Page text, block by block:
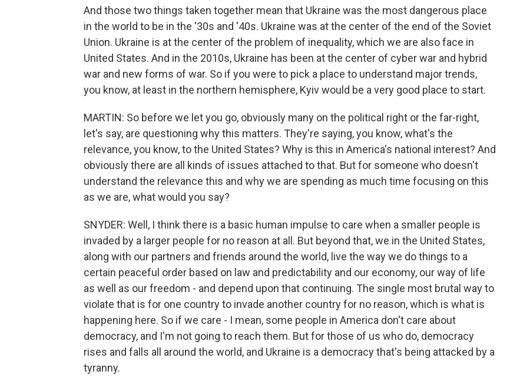
And those two things taken together mean that Ukraine was the most dangerous place
in the world to be in the '30s and '40s. Ukraine was at the center of the end of the Soviet
Union. Ukraine is at the center of the problem of inequality, which we are also face in
United States. And in the 2010s, Ukraine has been at the center of cyber war and hybrid
war and new forms of war. So if you were to pick a place to understand major trends,
you know, at least in the northern hemisphere, Kyiv would be a very good place to start.
MARTIN: So before we let you go, obviously many on the political right or the far-right,
let's say, are questioning why this matters. They're saying, you know, what's the
relevance, you know, to the United States? Why is this in America's national interest? And
obviously there are all kinds of issues attached to that. But for someone who doesn't
understand the relevance this and why we are spending as much time focusing on this
as we are, what would you say?
SNYDER: Well, I think there is a basic human impulse to care when a smaller people is
invaded by a larger people for no reason at all. But beyond that, we in the United States,
along with our partners and friends around the world, live the way we do things to a
certain peaceful order based on law and predictability and our economy, our way of life
as well as our freedom - and depend upon that continuing. The single most brutal way to
violate that is for one country to invade another country for no reason, which is what is
happening here. So if we care - I mean, some people in America don't care about
democracy, and I'm not going to reach them. But for those of us who do, democracy
rises and falls all around the world, and Ukraine is a democracy that's being attacked by a
tyranny.